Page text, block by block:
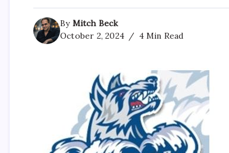
By Mitch Beck
October 2, 2024
4 Min Read